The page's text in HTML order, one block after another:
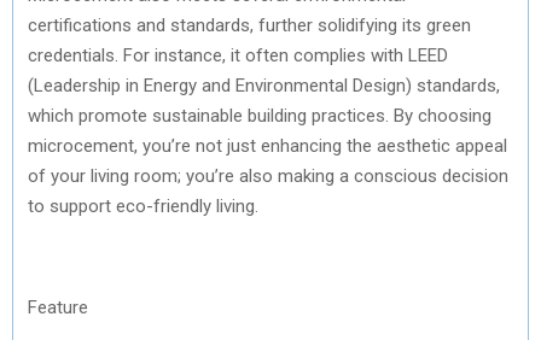
certifications and standards, further solidifying its green
credentials. For instance, it often complies with LEED
(Leadership in Energy and Environmental Design) standards,
which promote sustainable building practices. By choosing
microcement, you’re not just enhancing the aesthetic appeal
of your living room; you’re also making a conscious decision
to support eco-friendly living.
Feature